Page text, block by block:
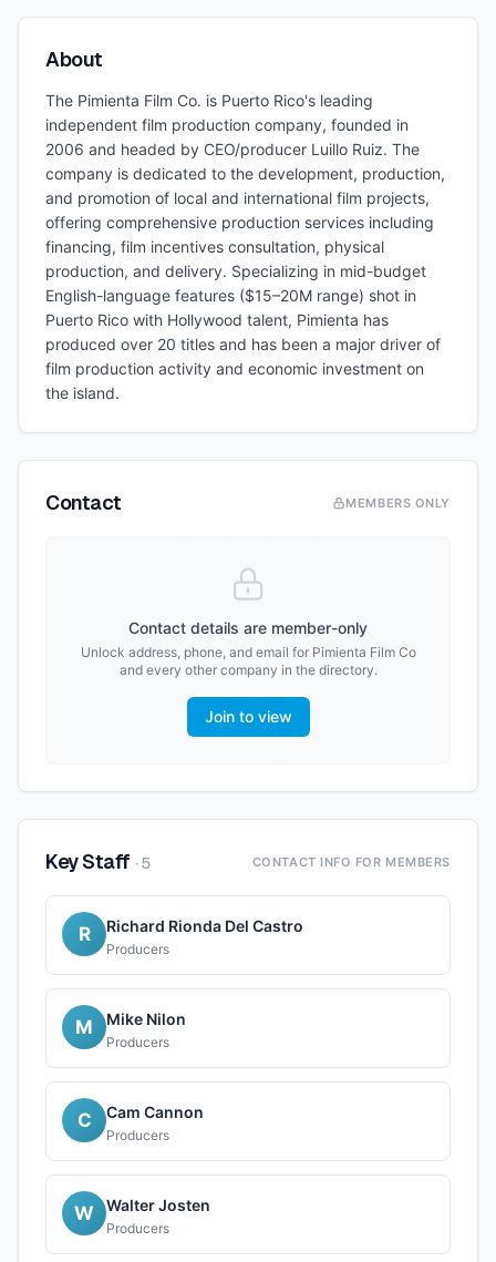
About
The Pimienta Film Co. is Puerto Rico's leading
independent film production company, founded in
2006 and headed by CEO/producer Luillo Ruiz. The
company is dedicated to the development, production,
and promotion of local and international film projects,
offering comprehensive production services including
financing, film incentives consultation, physical
production, and delivery. Specializing in mid-budget
English-language features ($15–20M range) shot in
Puerto Rico with Hollywood talent, Pimienta has
produced over 20 titles and has been a major driver of
film production activity and economic investment on
the island.
Contact MEMBERS ONLY
Contact details are member-only
Unlock address, phone, and email for Pimienta Film Co
and every other company in the directory.
Join to view
Key Staff ·5 CONTACT INFO FOR MEMBERS
R Richard Rionda Del Castro
Producers
M Mike Nilon
Producers
C Cam Cannon
Producers
W Walter Josten
Producers